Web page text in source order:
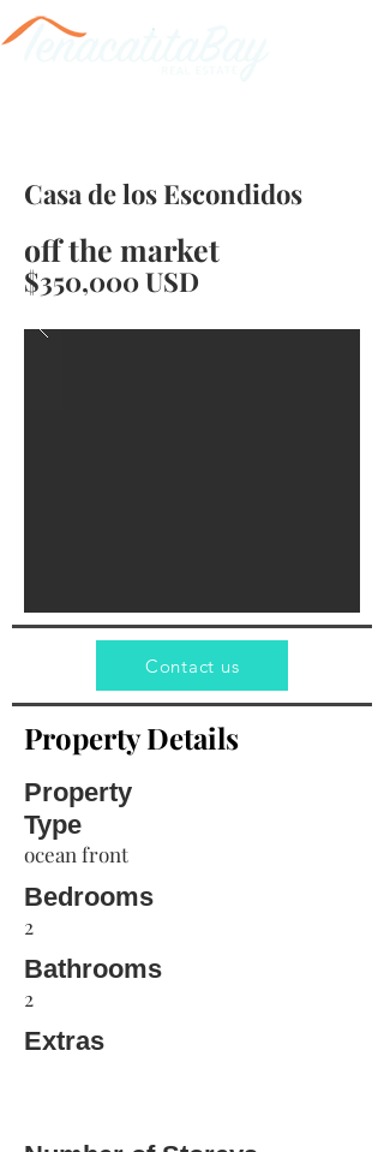
Casa de los Escondidos
$350,000 USD
off the market
Contact us
Property Details
Property
Type
ocean front
Bedrooms
2
Bathrooms
2
Extras